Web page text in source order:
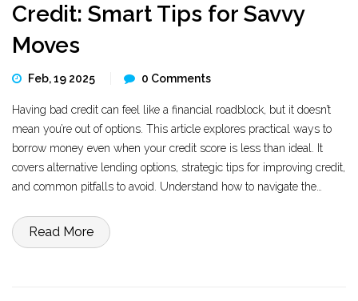
Credit: Smart Tips for Savvy
Moves
Feb, 19 2025 0 Comments
Having bad credit can feel like a financial roadblock, but it doesn’t
mean you’re out of options. This article explores practical ways to
borrow money even when your credit score is less than ideal. It
covers alternative lending options, strategic tips for improving credit,
and common pitfalls to avoid. Understand how to navigate the
financial decisions despite credit challenges.
Read More